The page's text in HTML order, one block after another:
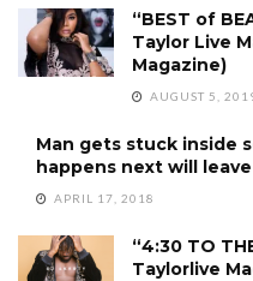
“BEST of
Taylor Live
Magazine)
AUGUST 5,
Man gets stuck inside
happens next will
APRIL 17, 2018
“4:30 TO
Taylorlive